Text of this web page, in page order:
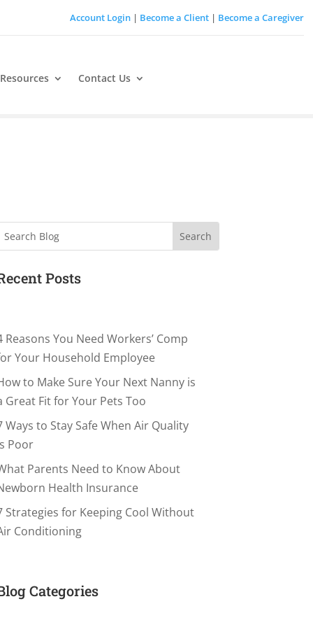
Account Login| Become a Client| Become a Caregiver
Contact Us
Search
Posts
Reasons You Need Workers’ Comp
Your Household Employee
to Make Sure Your Next Nanny is
Great Fit for Your Pets Too
Ways to Stay Safe When Air Quality
Poor
Parents Need to Know About
Health Insurance
Strategies for Keeping Cool Without
Conditioning
Categories